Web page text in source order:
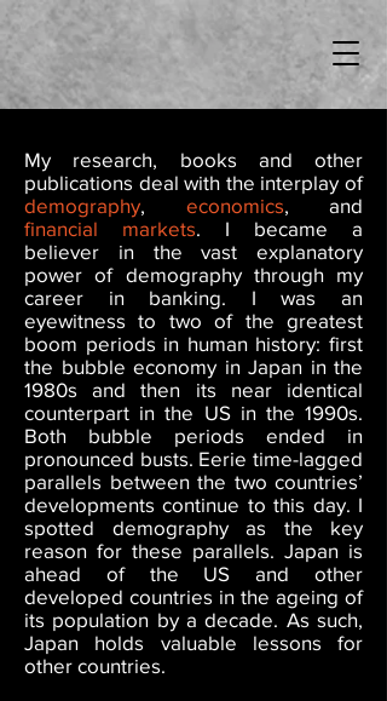
My research, books and other
publications deal with the interplay of
demography, economics, and
financial
markets. I became a
believer in the vast explanatory
power of demography through my
career in banking. I was an
eyewitness to two of the greatest
boom periods in human history: first
the bubble economy in Japan in the
1980s and then its near identical
counterpart in the US in the 1990s.
Both bubble periods ended in
pronounced busts. Eerie time-lagged
parallels between the two countries’
developments continue to this day. I
spotted demography as the key
reason for these parallels. Japan is
ahead of the US and other
developed countries in the ageing of
its population by a decade. As such,
Japan holds valuable lessons for
other countries.